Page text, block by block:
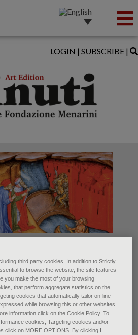
LOGIN | SUBSCRIBE |
del Bargigi miniated for
Milan Filippo Maria Visconti.
Virgil accompanied by the demon
of the City of Dite, defended by
demons
Comunale di Imola. A. Dagli
Scala, Florence
third party cookies. In addition to Strictly
to browse the website, the site features
you make the most of your browsing
that perform aggregate statistics on the
cookies that automatically tailor on-line
while browsing this or other websites.
information click on the Cookie Policy. To
cookies, Targeting cookies and/or
click on MORE OPTIONS. By clicking I